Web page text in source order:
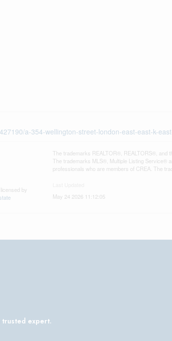
a-354-wellington-street-london-east-east-k-
by
The trademarks REALTOR®, REALTORS®, and
The trademarks MLS®, Multiple Listing Service®
professionals who are members of CREA. The
May 24 2026 11:12:05
trusted expert.